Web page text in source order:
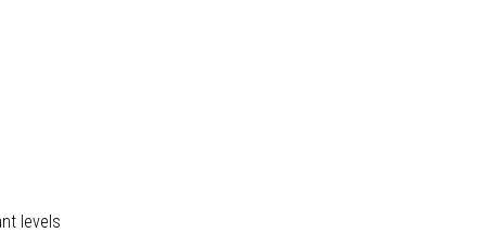
levels